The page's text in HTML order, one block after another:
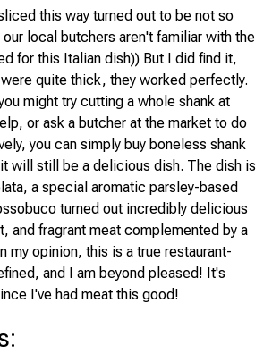
this way turned out to be not so
local butchers aren't familiar with the
for this Italian dish)) But I did find it,
quite thick, they worked perfectly.
might try cutting a whole shank at
or ask a butcher at the market to do
you can simply buy boneless shank
will still be a delicious dish. The dish is
a special aromatic parsley-based
turned out incredibly delicious
and fragrant meat complemented by a
my opinion, this is a true restaurant-
and I am beyond pleased! It's
I've had meat this good!
: